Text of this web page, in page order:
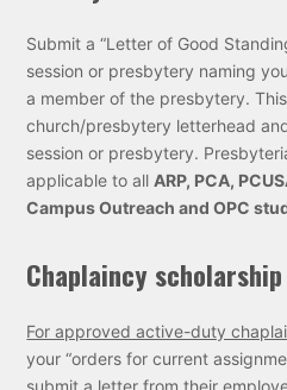
Submit a “Letter of Good
session or presbytery naming
a member of the presbytery.
church/presbytery letterhead
session or presbytery.
applicable to all ARP, PCA,
Campus Outreach and OPC
Chaplaincy scholarship
For approved active-duty
your “orders for current